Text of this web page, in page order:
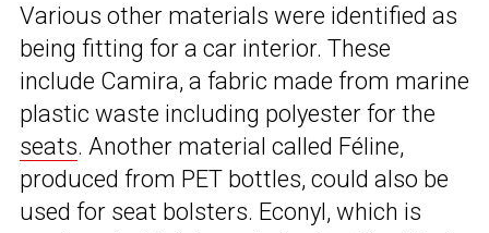
Various other materials were identified as
being fitting for a car interior. These
include Camira, a fabric made from marine
plastic waste including polyester for the
seats. Another material called Féline,
produced from PET bottles, could also be
used for seat bolsters. Econyl, which is